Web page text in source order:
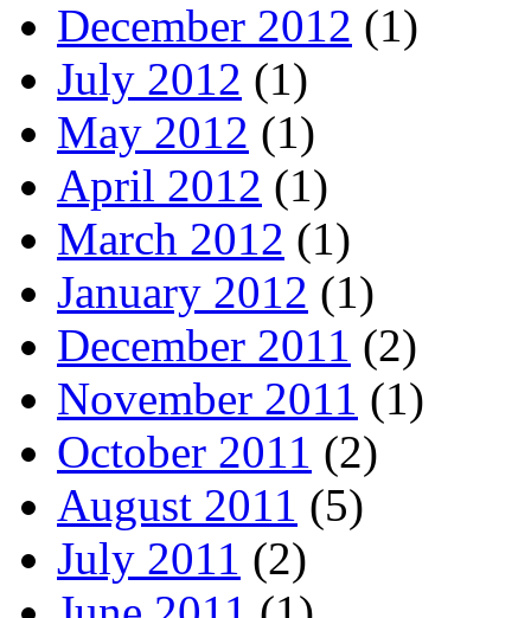
December 2012 (1)
July 2012 (1)
May 2012 (1)
April 2012 (1)
March 2012 (1)
January 2012 (1)
December 2011 (2)
November 2011 (1)
October 2011 (2)
August 2011 (5)
July 2011 (2)